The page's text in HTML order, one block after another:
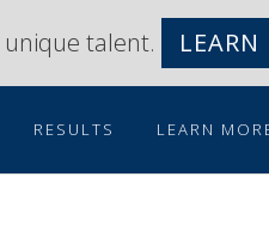
talent. LEARN
RESULTS LEARN